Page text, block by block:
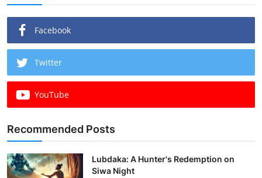
Facebook
Twitter
YouTube
Recommended Posts
Lubdaka: A Hunter's Redemption on
Siwa Night